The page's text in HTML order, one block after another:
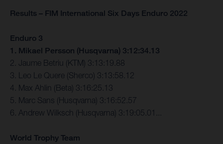
Results – FIM International Six Days Enduro 2022
Enduro 3
1. Mikael Persson (Husqvarna) 3:12:34.13
2. Jaume Betriu (KTM) 3:13:19.88
3. Leo Le Quere (Sherco) 3:13:58.12
4. Max Ahlin (Beta) 3:16:25.13
5. Marc Sans (Husqvarna) 3:16:52.57
6. Andrew Wilksch (Husqvarna) 3:19:05.01...
World Trophy Team